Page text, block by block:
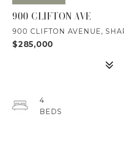
900 CLIFTON AVE
900 CLIFTON AVENUE,
$285,000
4